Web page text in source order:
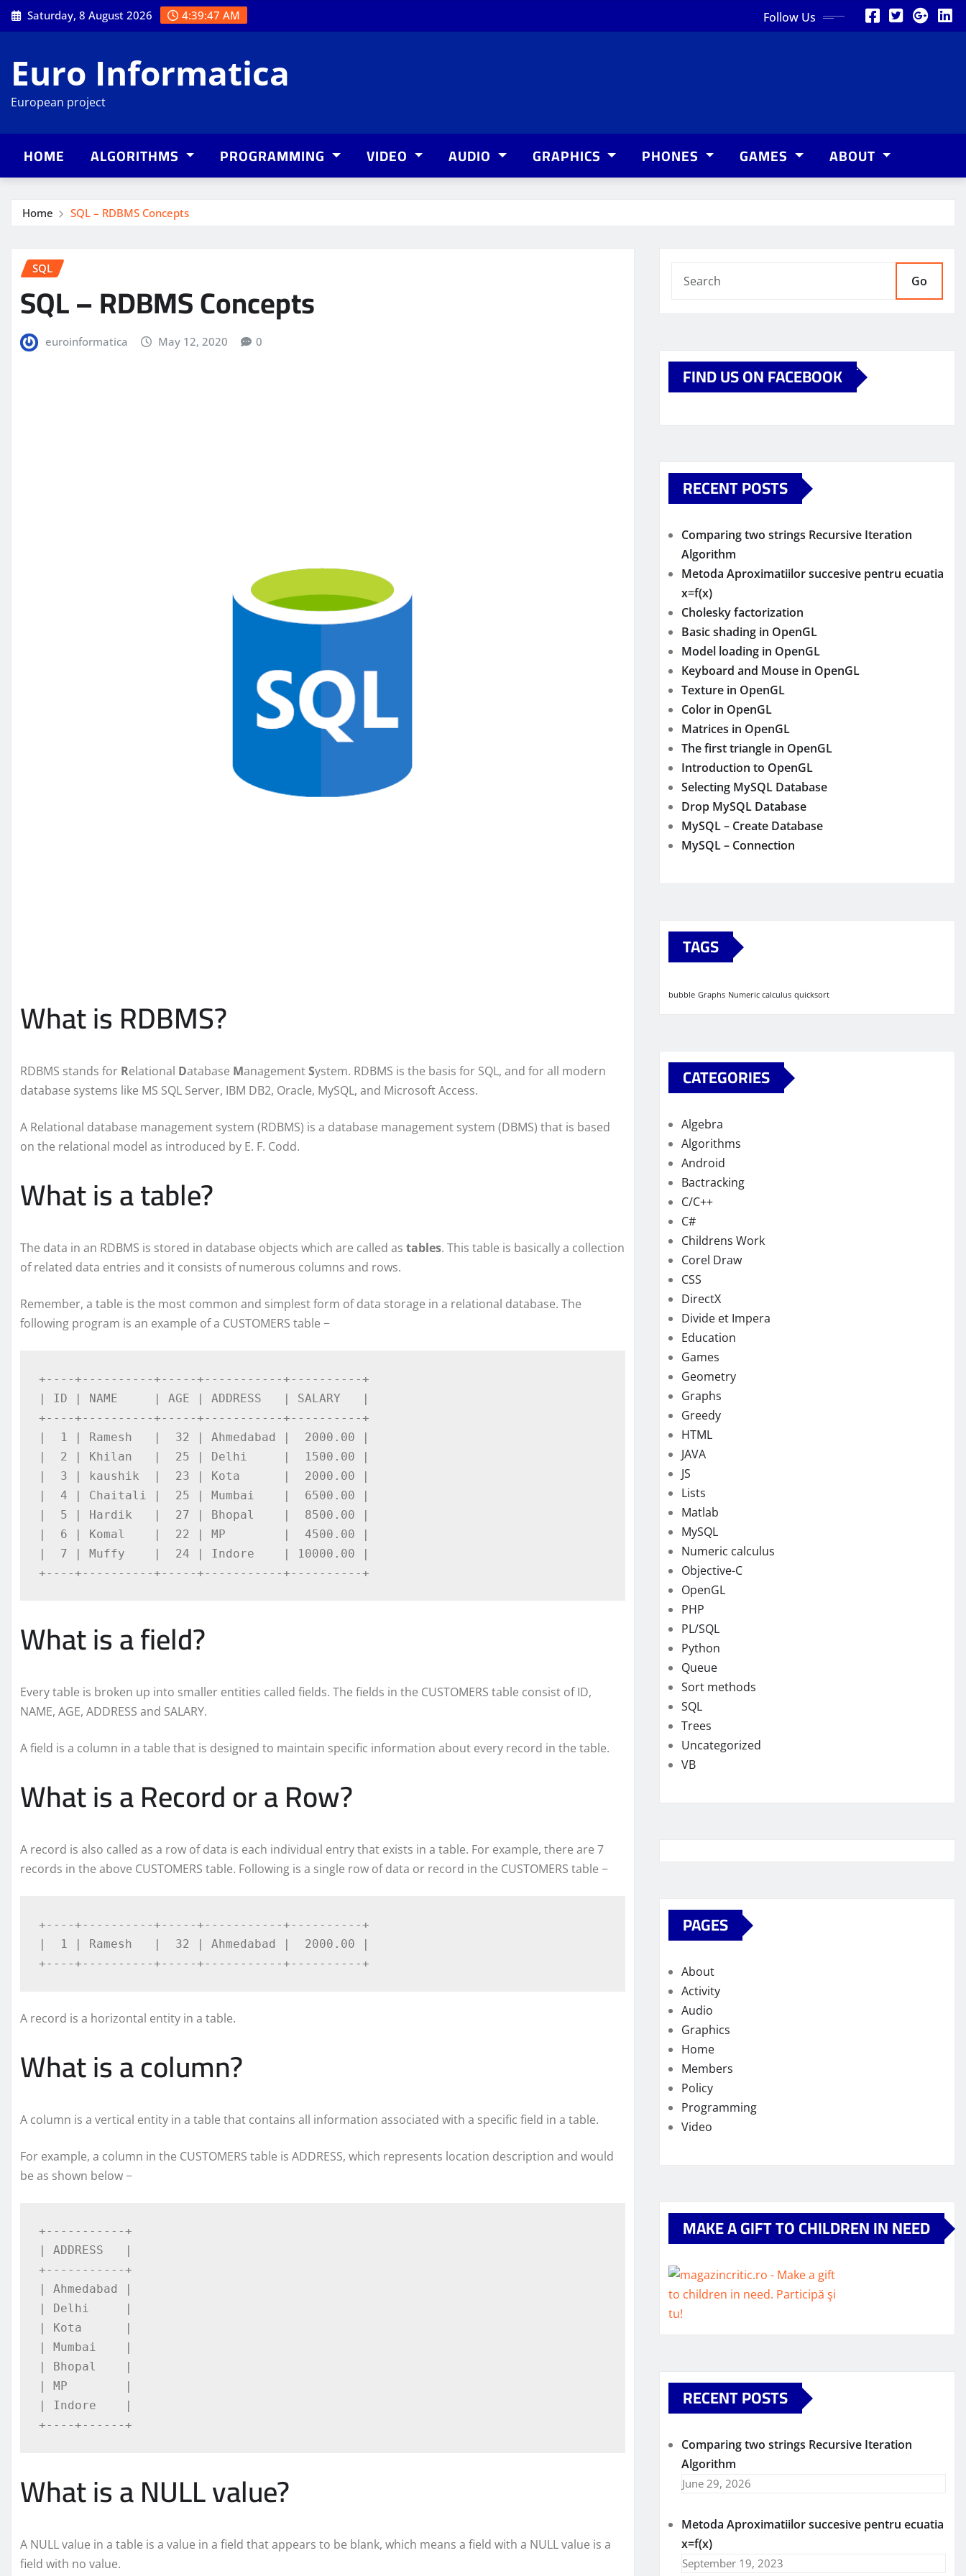
Skip
to
Saturday, 8 August 2026 4:39:48 AM Follow Us
Euro Informatica
European project
HOME ALGORITHMS PROGRAMMING VIDEO AUDIO GRAPHICS PHONES GAMES ABOUT
Home SQL – RDBMS Concepts
SQL
SQL – RDBMS Concepts
euroinformatica May 12, 2020 0
What is RDBMS?
RDBMS stands for Relational Database ManagementSystem. RDBMS is the basis for SQL, and for all modern
database systems like MS SQL Server, IBM DB2, Oracle, MySQL, and Microsoft Access.
A Relational database management system (RDBMS) is a database management system (DBMS) that is based
on the relational model as introduced by E. F. Codd.
What is a table?
The data in an RDBMS is stored in database objects which are called as tables. This table is basically a collection
of related data entries and it consists of numerous columns and rows.
Remember, a table is the most common and simplest form of data storage in a relational database. The
following program is an example of a CUSTOMERS table −
+----+----------+-----+-----------+----------+
| ID | NAME     | AGE | ADDRESS   | SALARY   |
+----+----------+-----+-----------+----------+
|  1 | Ramesh   |  32 | Ahmedabad |  2000.00 |
|  2 | Khilan   |  25 | Delhi     |  1500.00 |
|  3 | kaushik  |  23 | Kota      |  2000.00 |
|  4 | Chaitali |  25 | Mumbai    |  6500.00 |
|  5 | Hardik   |  27 | Bhopal    |  8500.00 |
|  6 | Komal    |  22 | MP        |  4500.00 |
|  7 | Muffy    |  24 | Indore    | 10000.00 |
+----+----------+-----+-----------+----------+
What is a field?
Every table is broken up into smaller entities called fields. The fields in the CUSTOMERS table consist of ID,
NAME, AGE, ADDRESS and SALARY.
A field is a column in a table that is designed to maintain specific information about every record in the table.
What is a Record or a Row?
A record is also called as a row of data is each individual entry that exists in a table. For example, there are 7
records in the above CUSTOMERS table. Following is a single row of data or record in the CUSTOMERS table −
+----+----------+-----+-----------+----------+
|  1 | Ramesh   |  32 | Ahmedabad |  2000.00 |
+----+----------+-----+-----------+----------+
A record is a horizontal entity in a table.
What is a column?
A column is a vertical entity in a table that contains all information associated with a specific field in a table.
For example, a column in the CUSTOMERS table is ADDRESS, which represents location description and would
be as shown below −
+-----------+
| ADDRESS   |
+-----------+
| Ahmedabad |
| Delhi     |
| Kota      |
| Mumbai    |
| Bhopal    |
| MP        |
| Indore    |
+----+------+
What is a NULL value?
A NULL value in a table is a value in a field that appears to be blank, which means a field with a NULL value is a
field with no value.
Go
FIND US ON FACEBOOK
RECENT POSTS
Comparing two strings Recursive Iteration
Algorithm
Metoda Aproximatiilor succesive pentru ecuatia
x=f(x)
Cholesky factorization
Basic shading in OpenGL
Model loading in OpenGL
Keyboard and Mouse in OpenGL
Texture in OpenGL
Color in OpenGL
Matrices in OpenGL
The first triangle in OpenGL
Introduction to OpenGL
Selecting MySQL Database
Drop MySQL Database
MySQL – Create Database
MySQL – Connection
TAGS
bubble Graphs Numeric calculus quicksort
CATEGORIES
Algebra
Algorithms
Android
Bactracking
C/C++
C#
Childrens Work
Corel Draw
CSS
DirectX
Divide et Impera
Education
Games
Geometry
Graphs
Greedy
HTML
JAVA
JS
Lists
Matlab
MySQL
Numeric calculus
Objective-C
OpenGL
PHP
PL/SQL
Python
Queue
Sort methods
SQL
Trees
Uncategorized
VB
PAGES
About
Activity
Audio
Graphics
Home
Members
Policy
Programming
Video
MAKE A GIFT TO CHILDREN IN NEED
RECENT POSTS
Comparing two strings Recursive Iteration
Algorithm
June 29, 2026
Metoda Aproximatiilor succesive pentru ecuatia
x=f(x)
September 19, 2023